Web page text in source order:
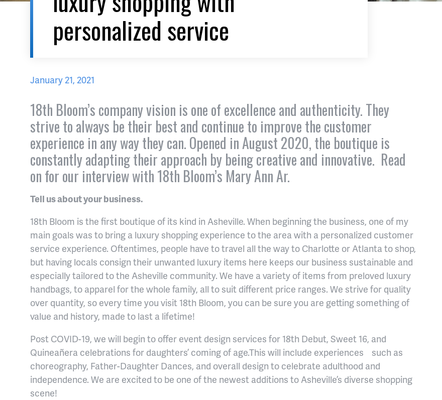
personalized service
January 21, 2021
18th Bloom’s company vision is one of excellence and authenticity. They
strive to always be their best and continue to improve the customer
experience in any way they can. Opened in August 2020, the boutique is
constantly adapting their approach by being creative and innovative. Read
on for our interview with 18th Bloom’s Mary Ann Ar.
Tell us about your business.
18th Bloom is the first boutique of its kind in Asheville. When beginning the business, one of my
main goals was to bring a luxury shopping experience to the area with a personalized customer
service experience. Oftentimes, people have to travel all the way to Charlotte or Atlanta to shop,
but having locals consign their unwanted luxury items here keeps our business sustainable and
especially tailored to the Asheville community. We have a variety of items from preloved luxury
handbags, to apparel for the whole family, all to suit different price ranges. We strive for quality
over quantity, so every time you visit 18th Bloom, you can be sure you are getting something of
value and history, made to last a lifetime!
Post COVID-19, we will begin to offer event design services for 18th Debut, Sweet 16, and
Quineañera celebrations for daughters’ coming of age.This will include experiences such as
choreography, Father-Daughter Dances, and overall design to celebrate adulthood and
independence. We are excited to be one of the newest additions to Asheville’s diverse shopping
scene!